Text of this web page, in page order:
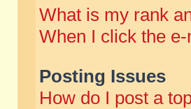
What is my rank
When I click the
Posting Issues
How do I post a